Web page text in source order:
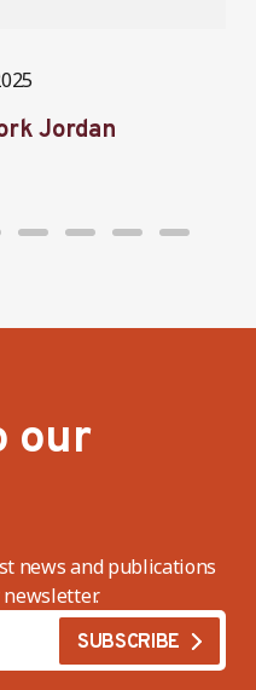
Jordan
our
news and publications